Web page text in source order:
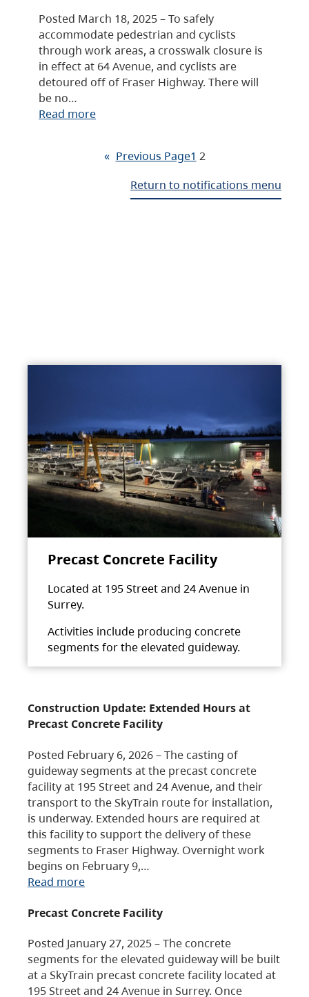
Posted March 18, 2025 – To safely
accommodate pedestrian and cyclists
through work areas, a crosswalk closure is
in effect at 64 Avenue, and cyclists are
detoured off of Fraser Highway. There will
be no…
Read more
« Previous Page1 2
Return to notifications menu
Precast Concrete Facility
Located at 195 Street and 24 Avenue in
Surrey.
Activities include producing concrete
segments for the elevated guideway.
Construction Update: Extended Hours at
Precast Concrete Facility
Posted February 6, 2026 – The casting of
guideway segments at the precast concrete
facility at 195 Street and 24 Avenue, and their
transport to the SkyTrain route for installation,
is underway. Extended hours are required at
this facility to support the delivery of these
segments to Fraser Highway. Overnight work
begins on February 9,…
Read more
Precast Concrete Facility
Posted January 27, 2025 – The concrete
segments for the elevated guideway will be built
at a SkyTrain precast concrete facility located at
195 Street and 24 Avenue in Surrey. Once